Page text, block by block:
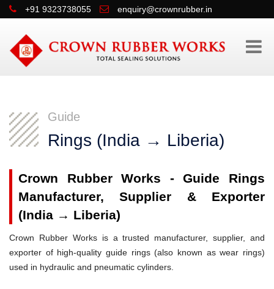
+91 9323738055 enquiry@crownrubber.in
Guide
Rings (India → Liberia)
Crown Rubber Works - Guide Rings
Manufacturer, Supplier & Exporter
(India → Liberia)
Crown Rubber Works is a trusted manufacturer, supplier, and
exporter of high-quality guide rings (also known as wear rings)
used in hydraulic and pneumatic cylinders.